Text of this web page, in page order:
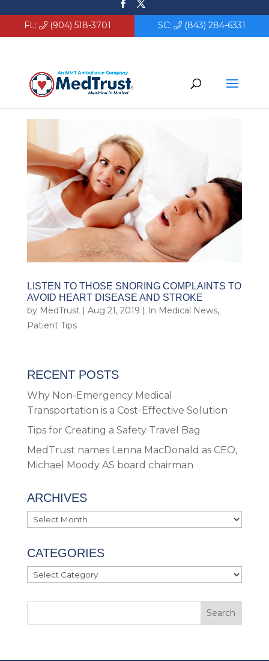
FL: (904) 518-3701 SC: (843) 284-6331
LISTEN TO THOSE SNORING COMPLAINTS TO
AVOID HEART DISEASE AND STROKE
by MedTrust| Aug 21, 2019 | In Medical News,
Patient Tips
RECENT POSTS
Why Non-Emergency Medical
Transportation is a Cost-Effective Solution
Tips for Creating a Safety Travel Bag
MedTrust names Lenna MacDonald as CEO,
Michael Moody AS board chairman
ARCHIVES
Archives
CATEGORIES
Categories